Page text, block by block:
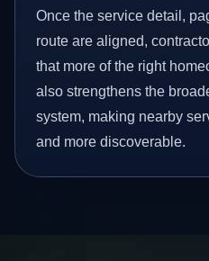
Once the service detail,
route are aligned,
that more of the right
also strengthens the
system, making nearby
and more discoverable.